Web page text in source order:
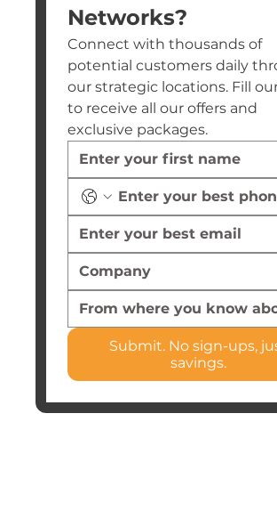
Networks?
Connect with thousands of
potential customers daily
our strategic locations. Fill
to receive all our offers and
exclusive packages.
Submit. No sign-ups,
savings.